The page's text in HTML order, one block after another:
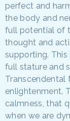
perfect and
the body and
full potential of
thought and
supporting.
full stature and
Transcendental
enlightenment.
calmness, that
when we are